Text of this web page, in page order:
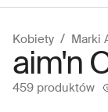
Kobiety Marki
aim'n
459 produktów